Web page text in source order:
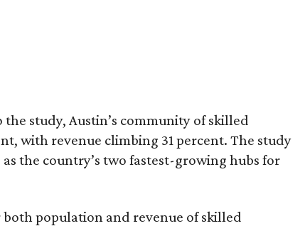
the study, Austin’s community of skilled
with revenue climbing 31 percent. The study
the country’s two fastest-growing hubs for
both population and revenue of skilled